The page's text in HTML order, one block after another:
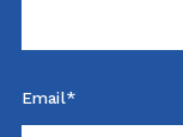
Email*